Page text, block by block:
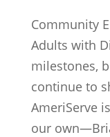
Community
Adults with
milestones,
continue to
AmeriServe
our